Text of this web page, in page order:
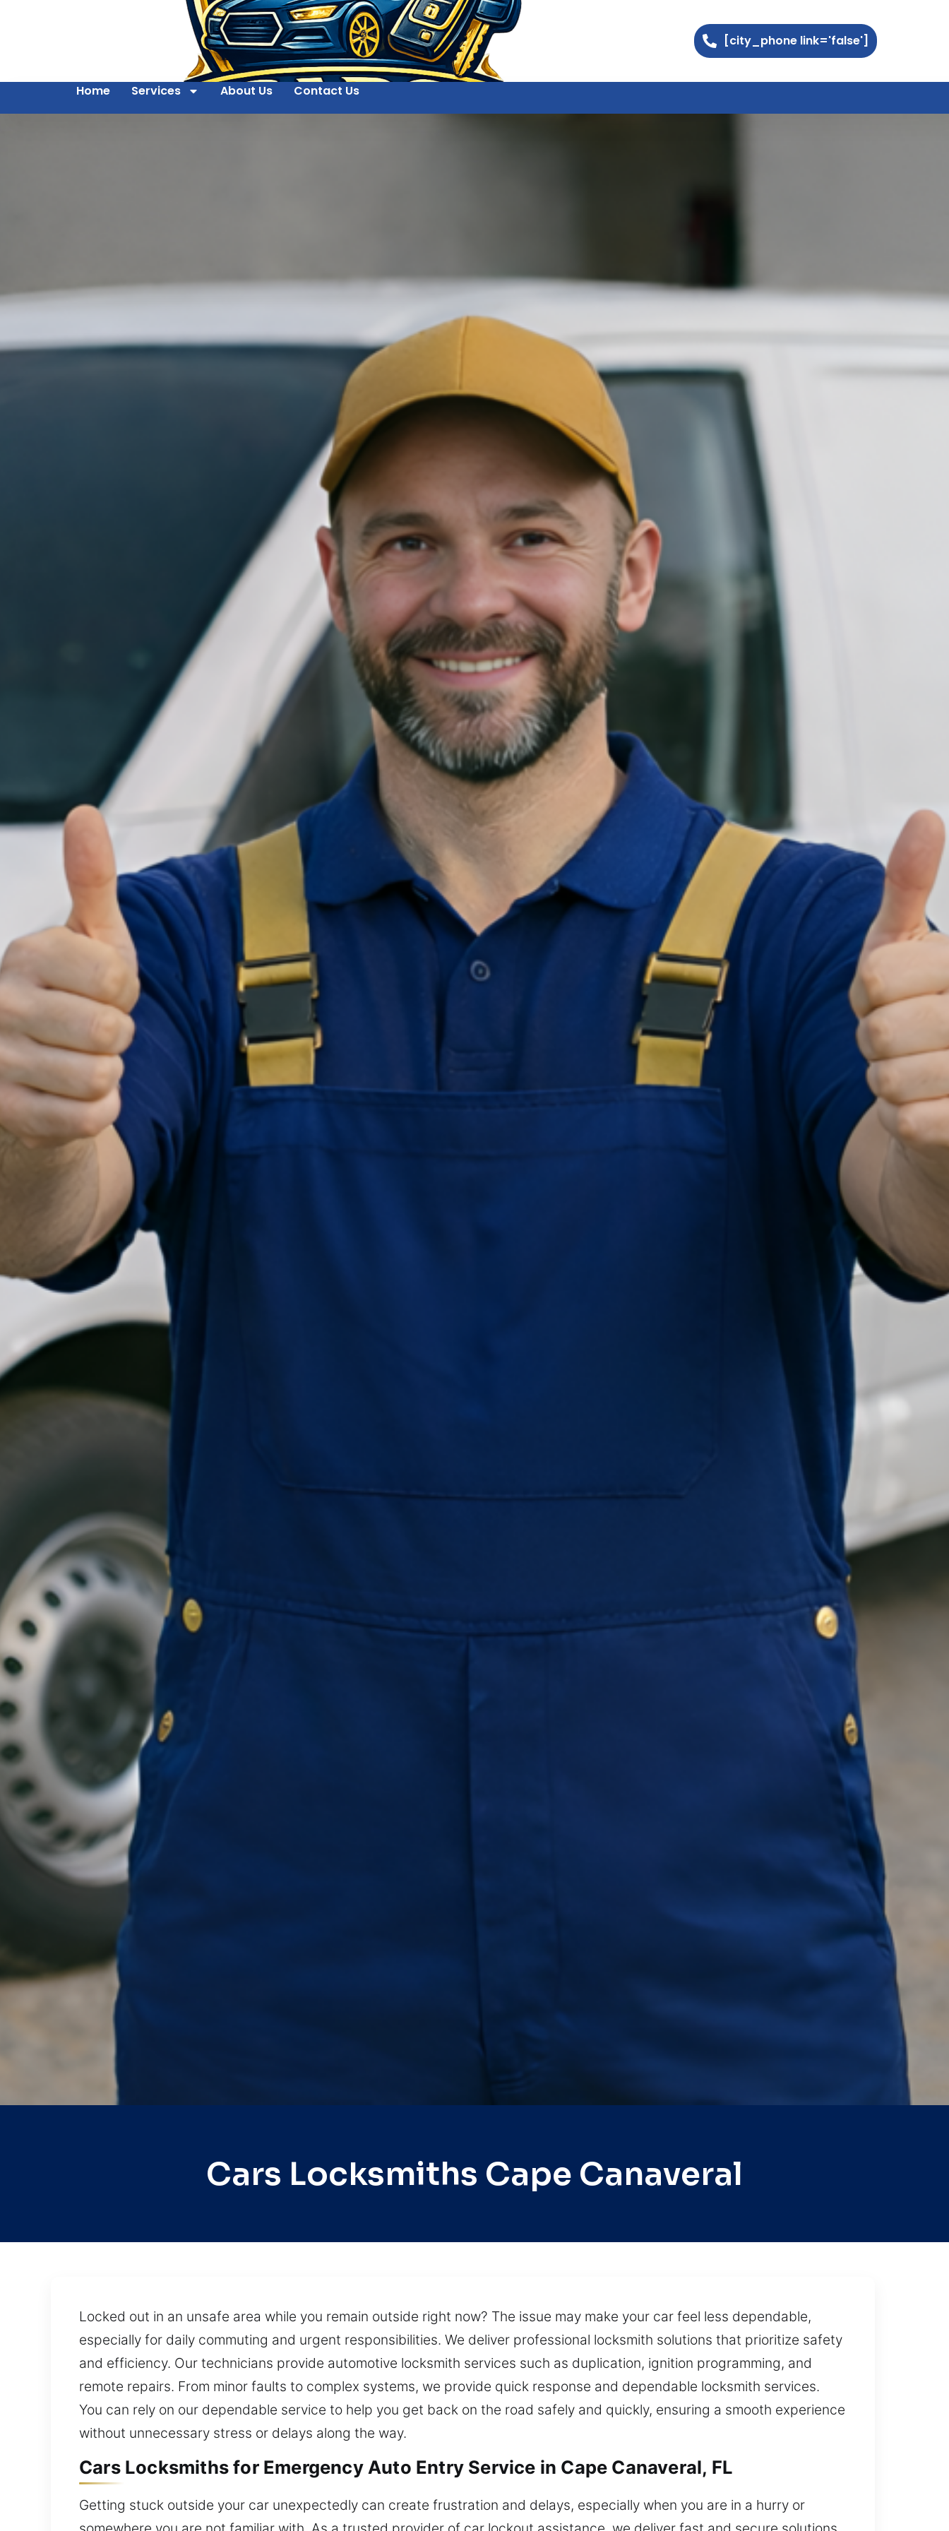
[city_phone link='false']
Home Services About Us Contact Us
Cars Locksmiths Cape Canaveral
Locked out in an unsafe area while you remain outside right now? The issue may make your car feel less dependable,
especially for daily commuting and urgent responsibilities. We deliver professional locksmith solutions that prioritize safety
and efficiency. Our technicians provide automotive locksmith services such as duplication, ignition programming, and
remote repairs. From minor faults to complex systems, we provide quick response and dependable locksmith services.
You can rely on our dependable service to help you get back on the road safely and quickly, ensuring a smooth experience
without unnecessary stress or delays along the way.
Cars Locksmiths for Emergency Auto Entry Service in Cape Canaveral, FL
Getting stuck outside your car unexpectedly can create frustration and delays, especially when you are in a hurry or